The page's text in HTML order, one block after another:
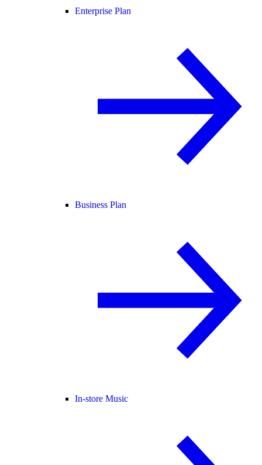
Enterprise Plan
Business Plan
In-store Music